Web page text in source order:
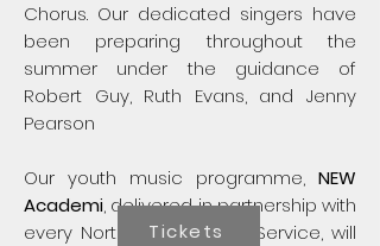
Chorus. Our dedicated singers have
been preparing throughout the
summer under the guidance of
Robert Guy, Ruth Evans, and Jenny
Pearson
​Our youth music programme, NEW
Academi, delivered in partnership with
every North Wales Music Service, will
Tickets